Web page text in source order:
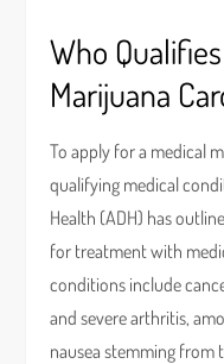
Who
Marijuana
To apply for a medical
qualifying medical
Health (ADH) has
for treatment with
conditions include
and severe arthritis,
nausea stemming from